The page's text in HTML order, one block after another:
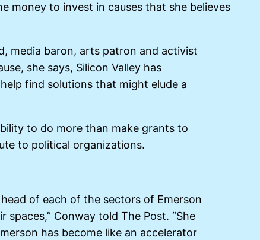
money to invest in causes that she believes
media baron, arts patron and activist
she says, Silicon Valley has
find solutions that might elude a
to do more than make grants to
to political organizations.
of each of the sectors of Emerson
Conway told The Post. “She
has become like an accelerator